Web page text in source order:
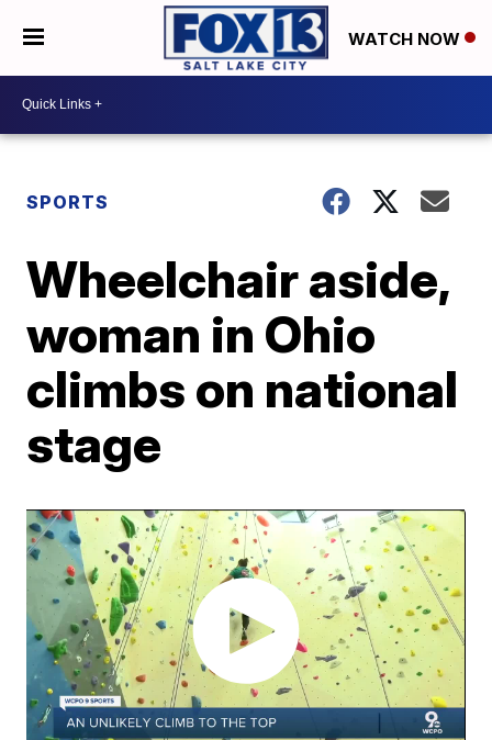
WATCH NOW
SPORTS
Wheelchair aside,
woman in Ohio
climbs on national
stage